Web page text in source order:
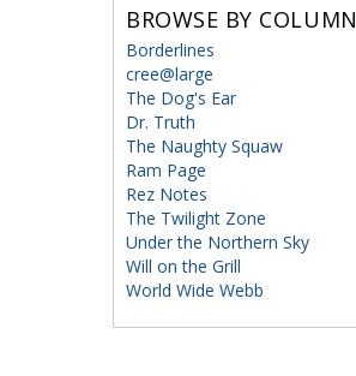
BROWSE BY COLUMN
Borderlines
cree@large
The Dog's Ear
Dr. Truth
The Naughty Squaw
Ram Page
Rez Notes
The Twilight Zone
Under the Northern Sky
Will on the Grill
World Wide Webb